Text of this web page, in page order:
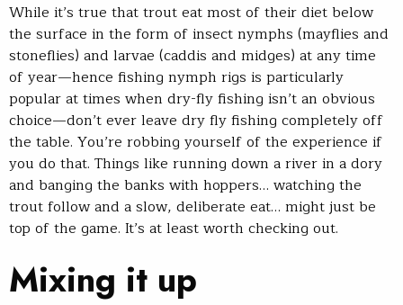
While it’s true that trout eat most of their diet below
the surface in the form of insect nymphs (mayflies and
stoneflies) and larvae (caddis and midges) at any time
of year—hence fishing nymph rigs is particularly
popular at times when dry-fly fishing isn’t an obvious
choice—don’t ever leave dry fly fishing completely off
the table. You’re robbing yourself of the experience if
you do that. Things like running down a river in a dory
and banging the banks with hoppers… watching the
trout follow and a slow, deliberate eat… might just be
top of the game. It’s at least worth checking out.
Mixing it up